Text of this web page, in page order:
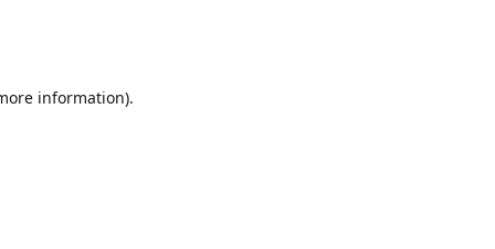
information).